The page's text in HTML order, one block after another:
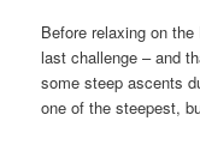
Before relaxing on
last challenge – and
some steep ascents
one of the steepest,